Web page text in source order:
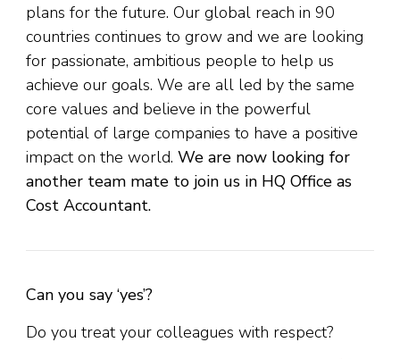
plans for the future. Our global reach in 90
countries continues to grow and we are looking
for passionate, ambitious people to help us
achieve our goals. We are all led by the same
core values and believe in the powerful
potential of large companies to have a positive
impact on the world. We are now looking for
another team mate to join us in HQ Office as
Cost Accountant.
Can you say ‘yes’?
Do you treat your colleagues with respect?